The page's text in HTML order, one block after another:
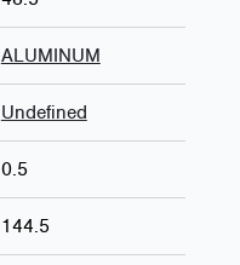
ALUMINUM
Undefined
0.5
144.5